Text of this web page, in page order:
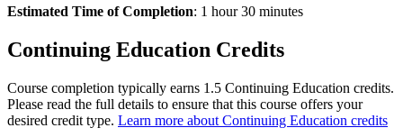
Estimated Time of Completion: 1 hour 30 minutes
Continuing Education Credits
Course completion typically earns 1.5 Continuing Education credits.
Please read the full details to ensure that this course offers your
desired credit type. Learn more about Continuing Education credits